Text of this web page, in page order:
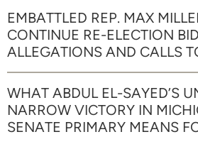
EMBATTLED REP. MAX
CONTINUE RE-ELECTION
ALLEGATIONS AND CALLS
WHAT ABDUL EL-SAYED’S
NARROW VICTORY IN
SENATE PRIMARY MEANS